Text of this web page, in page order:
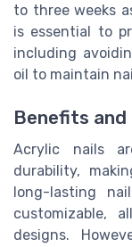
to three weeks
is essential to
including
oil to maintain
Benefits and
Acrylic nails
durability,
long-lasting
customizable,
designs.